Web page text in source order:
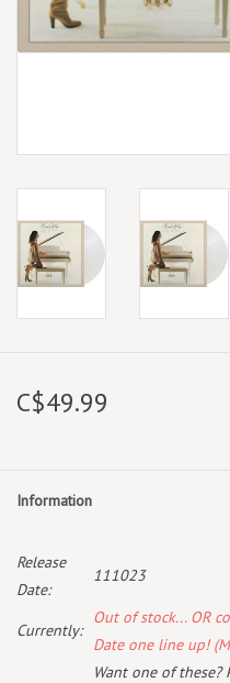
Gift Cards
C$49.99
Information
Release
Date:
111023
Currently:
Out of stock... OR
Date one line up!
Want one of these?